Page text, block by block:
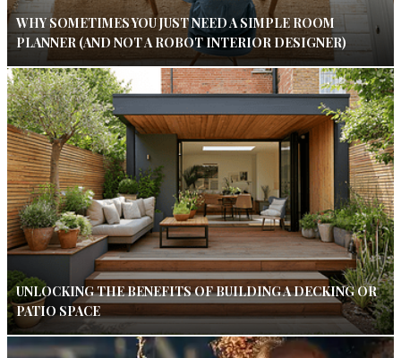
WHY SOMETIMES YOU JUST NEED A SIMPLE ROOM
PLANNER (AND NOT A ROBOT INTERIOR DESIGNER)
UNLOCKING THE BENEFITS OF BUILDING A DECKING OR
PATIO SPACE